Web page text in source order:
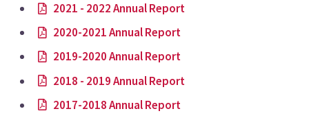
2021 - 2022 Annual Report
2020-2021 Annual Report
2019-2020 Annual Report
2018 - 2019 Annual Report
2017-2018 Annual Report